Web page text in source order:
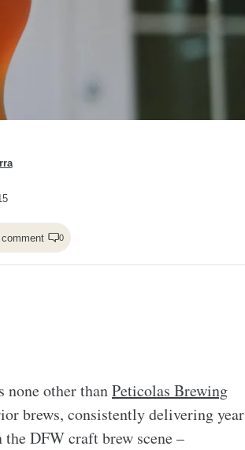
comment 0
none other thanPeticolas Brewing
brews, consistently delivering year
DFW craft brew scene –